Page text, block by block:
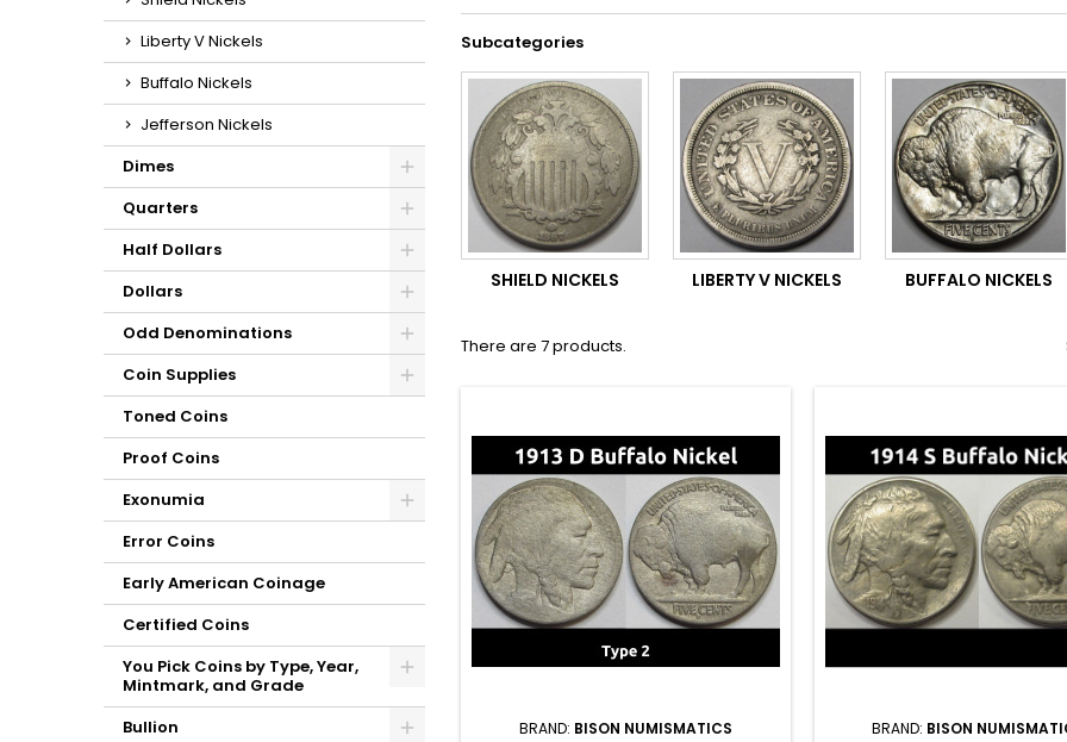
Liberty V Nickels
Buffalo Nickels
Jefferson Nickels
Dimes
Quarters
Half Dollars
Dollars
Odd Denominations
Coin Supplies
Toned Coins
Proof Coins
Exonumia
Error Coins
Early American Coinage
Certified Coins
You Pick Coins by Type, Year,
Mintmark, and Grade
Bullion
Subcategories
SHIELD NICKELS LIBERTY V NICKELS BUFFALO NICKELS
There are 7 products.
BRAND: BISON NUMISMATICS BRAND: BISON